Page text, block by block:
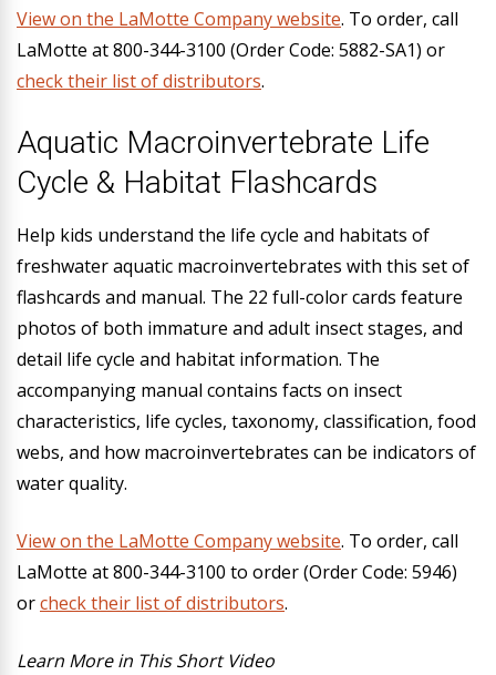
View on the LaMotte Company website. To order, call
LaMotte at 800-344-3100 (Order Code: 5882-SA1) or
check their list of distributors.
Aquatic Macroinvertebrate Life
Cycle & Habitat Flashcards
Help kids understand the life cycle and habitats of
freshwater aquatic macroinvertebrates with this set of
flashcards and manual. The 22 full-color cards feature
photos of both immature and adult insect stages, and
detail life cycle and habitat information. The
accompanying manual contains facts on insect
characteristics, life cycles, taxonomy, classification, food
webs, and how macroinvertebrates can be indicators of
water quality.
View on the LaMotte Company website. To order, call
LaMotte at 800-344-3100 to order (Order Code: 5946)
orcheck their list of distributors.
Learn More in This Short Video